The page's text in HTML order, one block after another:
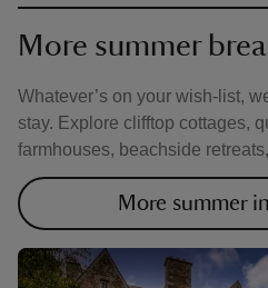
More summer
Whatever’s on your wish-list,
stay. Explore clifftop cottages,
farmhouses, beachside
More summer